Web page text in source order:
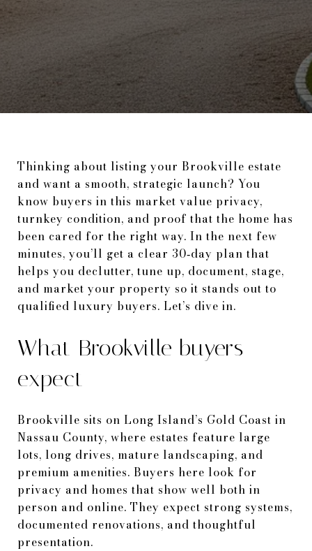
Thinking about listing your Brookville estate
and want a smooth, strategic launch? You
know buyers in this market value privacy,
turnkey condition, and proof that the home has
been cared for the right way. In the next few
minutes, you’ll get a clear 30‑day plan that
helps you declutter, tune up, document, stage,
and market your property so it stands out to
qualified luxury buyers. Let’s dive in.
What Brookville buyers
expect
Brookville sits on Long Island’s Gold Coast in
Nassau County, where estates feature large
lots, long drives, mature landscaping, and
premium amenities. Buyers here look for
privacy and homes that show well both in
person and online. They expect strong systems,
documented renovations, and thoughtful
presentation.